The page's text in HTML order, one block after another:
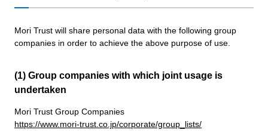
Mori Trust will share personal data with the following group
companies in order to achieve the above purpose of use.
(1) Group companies with which joint usage is
undertaken
Mori Trust Group Companies
https://www.mori-trust.co.jp/corporate/group_lists/